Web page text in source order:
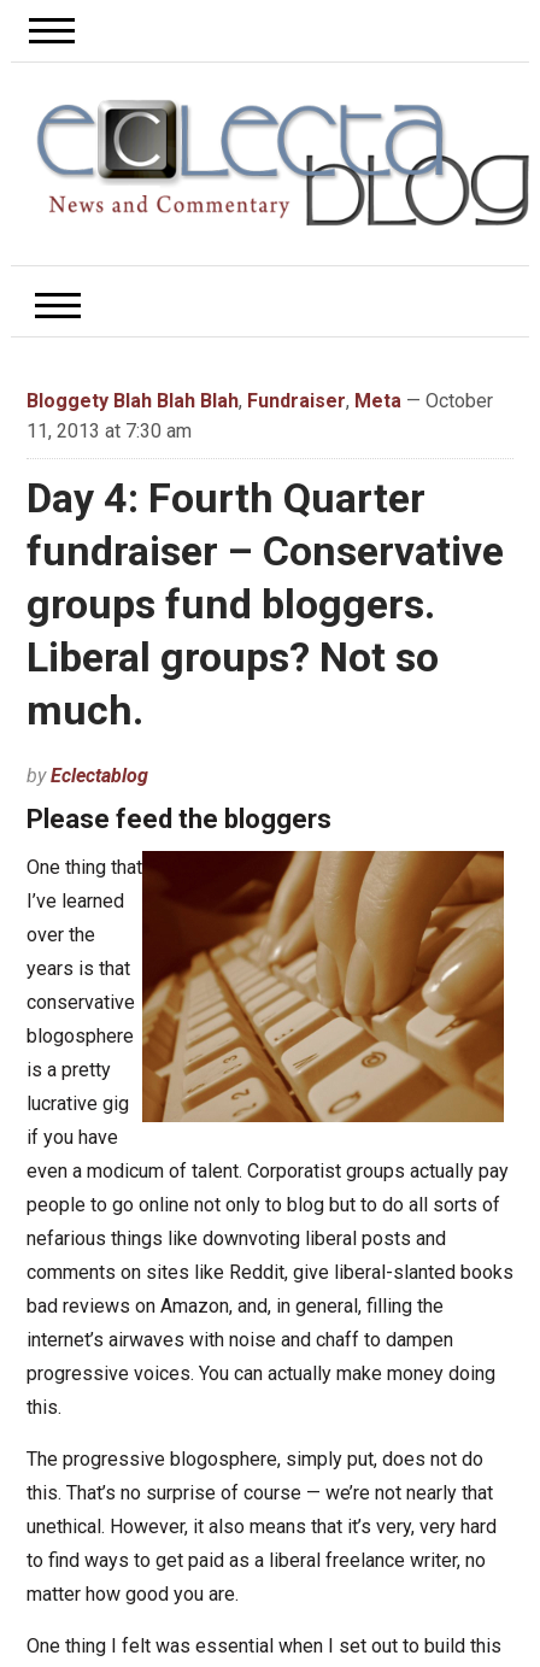
Bloggety Blah Blah Blah, Fundraiser, Meta— October
11, 2013 at 7:30 am
Day 4: Fourth Quarter
fundraiser – Conservative
groups fund bloggers.
Liberal groups? Not so
much.
byEclectablog
Please feed the bloggers
One thing that
I’ve learned
over the
years is that
conservative
blogosphere
is a pretty
lucrative gig
if you have
even a modicum of talent. Corporatist groups actually pay
people to go online not only to blog but to do all sorts of
nefarious things like downvoting liberal posts and
comments on sites like Reddit, give liberal-slanted books
bad reviews on Amazon, and, in general, filling the
internet’s airwaves with noise and chaff to dampen
progressive voices. You can actually make money doing
this.
The progressive blogosphere, simply put, does not do
this. That’s no surprise of course — we’re not nearly that
unethical. However, it also means that it’s very, very hard
to find ways to get paid as a liberal freelance writer, no
matter how good you are.
One thing I felt was essential when I set out to build this